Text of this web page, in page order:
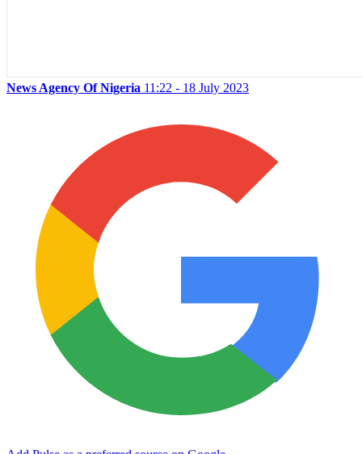
News Agency Of Nigeria 11:22 - 18 July 2023